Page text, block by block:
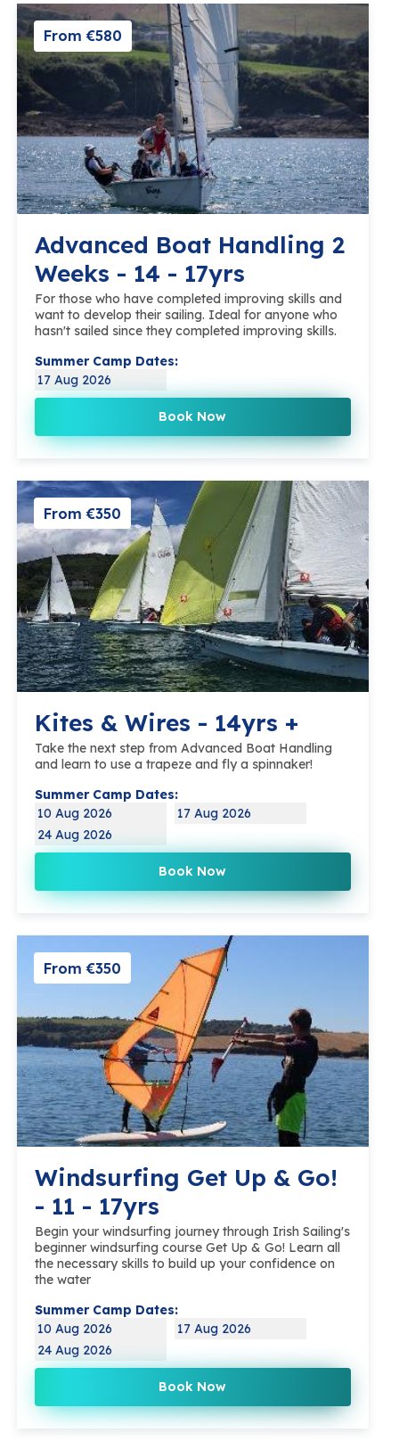
From €580
Advanced Boat Handling 2
Weeks - 14 - 17yrs
For those who have completed improving skills and
want to develop their sailing. Ideal for anyone who
hasn't sailed since they completed improving skills.
Summer Camp Dates:
17 Aug 2026
Book Now
From €350
Kites & Wires - 14yrs +
Take the next step from Advanced Boat Handling
and learn to use a trapeze and fly a spinnaker!
Summer Camp Dates:
10 Aug 2026
17 Aug 2026
24 Aug 2026
Book Now
From €350
Windsurfing Get Up & Go!
- 11 - 17yrs
Begin your windsurfing journey through Irish Sailing's
beginner windsurfing course Get Up & Go! Learn all
the necessary skills to build up your confidence on
the water
Summer Camp Dates:
10 Aug 2026
17 Aug 2026
24 Aug 2026
Book Now